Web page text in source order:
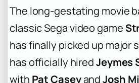
The long-gestating movie
classic Sega video game
has finally picked up major
has officially hiredJeymes
with Pat CaseyandJosh